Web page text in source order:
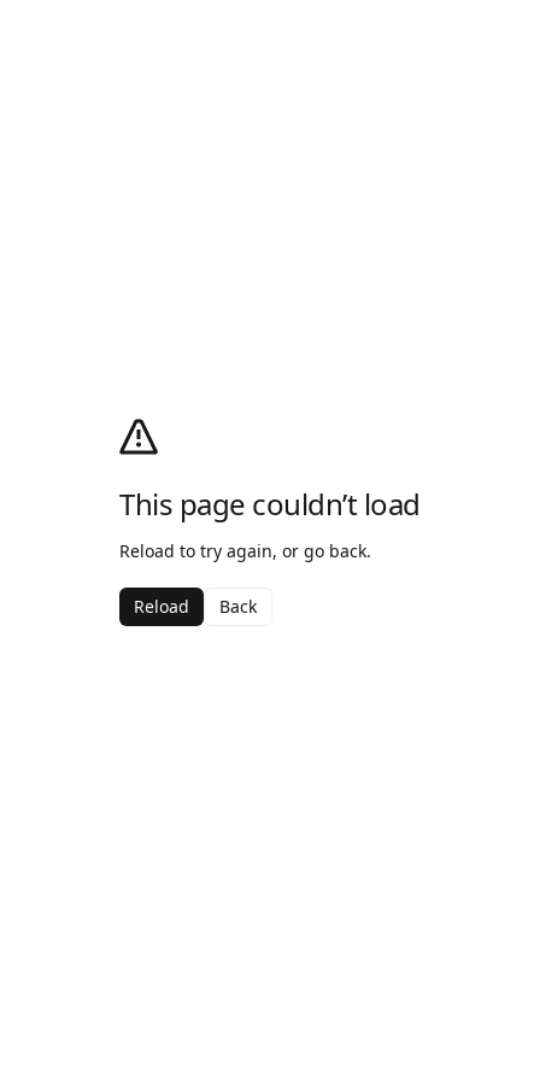
This page couldn’t load
Reload to try again, or go back.
Reload Back